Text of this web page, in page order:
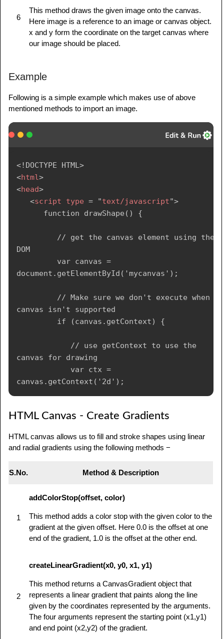
</
body >
html>
6
This method draws the given image onto the canvas.
Here image is a reference to an image or canvas object.
x and y form the coordinate on the target canvas where
our image should be placed.
Example
Following is a simple example which makes use of above
mentioned methods to import an image.
<! DOCTYPE HTML>
<html>
<head>
<script type = "text/javascript">
      function drawShape() {
         // get the canvas element using the
DOM
         var canvas =
document.getElementById('mycanvas');
         // Make sure we don't execute when
canvas isn't supported
         if (canvas.getContext) {
            // use getContext to use the
canvas for drawing
            var ctx =
canvas.getContext('2d');
            var img = new Image();
'/html/images/backdrop.jpg';
            img.onload = function() {
               ctx.beginPath();
               ctx.moveTo(30,96);
               ctx.lineTo(70,66);
               ctx.lineTo(103,76);
            }
         } else {
            alert('You need Safari or Firefox
1.5+ to see this demo.');
         }
HTML Canvas - Create Gradients
HTML canvas allows us to fill and stroke shapes using linear
and radial gradients using the following methods −
S.No. Method & Description
1
addColorStop(offset, color)
This method adds a color stop with the given color to the
gradient at the given offset. Here 0.0 is the offset at one
end of the gradient, 1.0 is the offset at the other end.
2
createLinearGradient(x0, y0, x1, y1)
This method returns a CanvasGradient object that
represents a linear gradient that paints along the line
given by the coordinates represented by the arguments.
The four arguments represent the starting point (x1,y1)
and end point (x2,y2) of the gradient.